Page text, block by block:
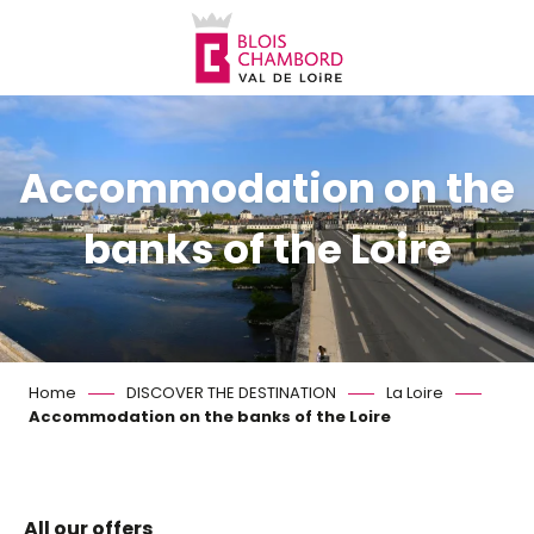
principal
Accommodation on the
banks of the Loire
Home DISCOVER THE DESTINATION
La Loire
Accommodation on the banks of the Loire